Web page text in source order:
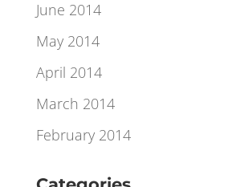
October 2015
August 2015
June 2014
May 2014
April 2014